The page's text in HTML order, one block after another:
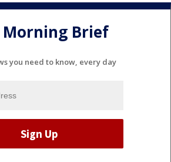
Morning Brief
you need to know, every day